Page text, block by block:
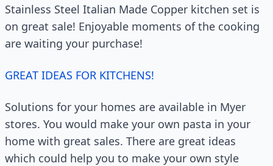
Stainless Steel Italian Made Copper kitchen set is
on great sale! Enjoyable moments of the cooking
are waiting your purchase!
GREAT IDEAS FOR KITCHENS!
Solutions for your homes are available in Myer
stores. You would make your own pasta in your
home with great sales. There are great ideas
which could help you to make your own style